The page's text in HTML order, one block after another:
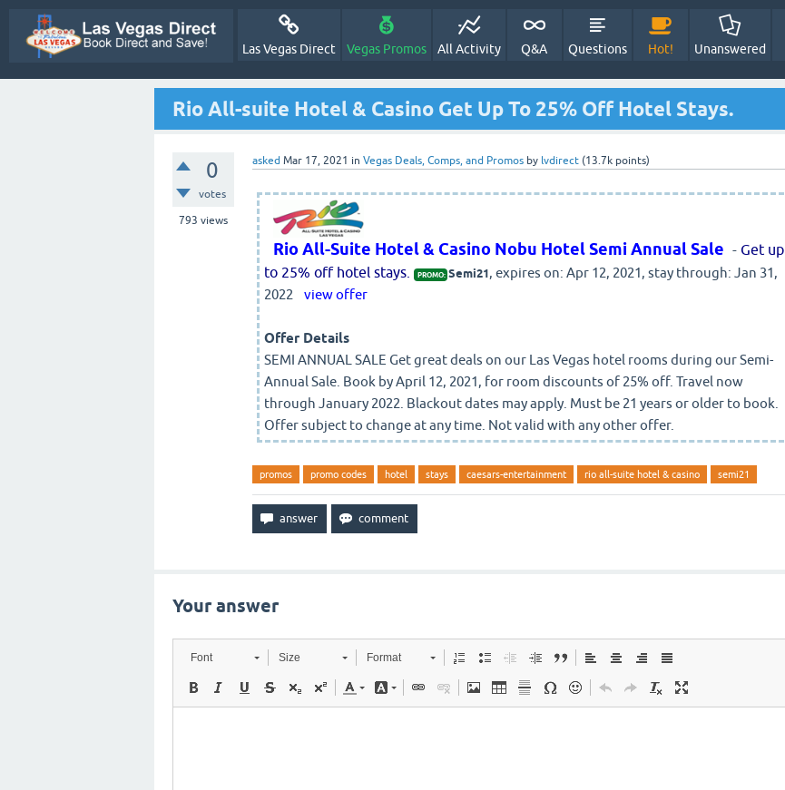
Las Vegas Direct Vegas Promos All Activity Q&A Questions Hot! Unanswered
Rio All-suite Hotel & Casino Get Up To 25% Off Hotel Stays.
0
votes
793 views
asked Mar 17, 2021 in Vegas Deals, Comps, and Promos by lvdirect (13.7k points)
Rio All-Suite Hotel & Casino Nobu Hotel Semi Annual Sale - Get up
to 25% off hotel stays.
PROMO: Semi21, expires on: Apr 12, 2021, stay through: Jan 31,
2022
view offer
Offer Details
SEMI ANNUAL SALE Get great deals on our Las Vegas hotel rooms during our Semi-
Annual Sale. Book by April 12, 2021, for room discounts of 25% off. Travel now
through January 2022. Blackout dates may apply. Must be 21 years or older to book.
Offer subject to change at any time. Not valid with any other offer.
promos promo codes hotel stays caesars-entertainment rio all-suite hotel & casino semi21
Your answer
Font Size Format